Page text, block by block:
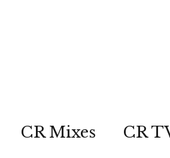
CR Mixes CR